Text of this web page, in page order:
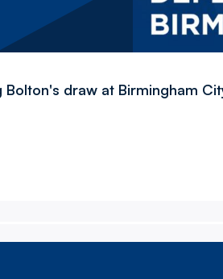
draw at Birmingham